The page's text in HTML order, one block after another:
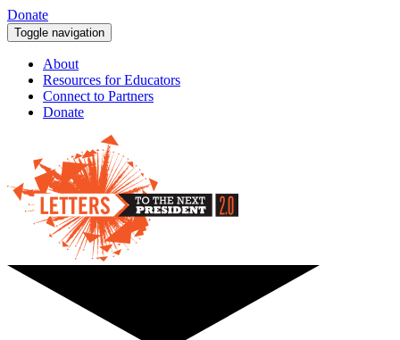
Donate
Toggle navigation
About
Resources for Educators
Connect to Partners
Donate